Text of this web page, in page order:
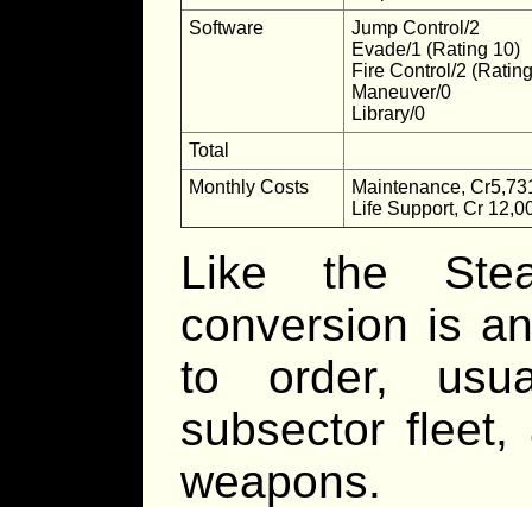
Software
Jump Control/2
Evade/1 (Rating 10)
Fire Control/2
Maneuver/0
Library/0
Total
Monthly Costs
Maintenance,
Life Support, Cr
Like the
conversion is
to order,
subsector fleet,
weapons.